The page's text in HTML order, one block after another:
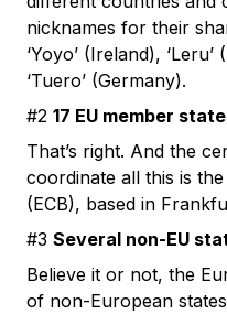
nicknames for their
‘Yoyo’ (Ireland), ‘Leru’
‘Tuero’ (Germany).
#2 17 EU member
That’s right. And the
coordinate all this is
(ECB), based in
#3 Several non-EU
Believe it or not, the
of non-European